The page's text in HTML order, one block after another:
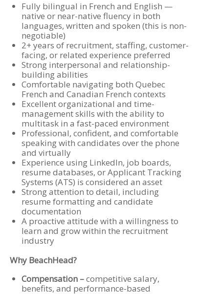
Fully bilingual in French and English —
native or near-native fluency in both
languages, written and spoken (this is non-
negotiable)
2+ years of recruitment, staffing, customer-
facing, or related experience preferred
Strong interpersonal and relationship-
building abilities
Comfortable navigating both Quebec
French and Canadian French contexts
Excellent organizational and time-
management skills with the ability to
multitask in a fast-paced environment
Professional, confident, and comfortable
speaking with candidates over the phone
and virtually
Experience using LinkedIn, job boards,
resume databases, or Applicant Tracking
Systems (ATS) is considered an asset
Strong attention to detail, including
resume formatting and candidate
documentation
A proactive attitude with a willingness to
learn and grow within the recruitment
industry
Why BeachHead?
Compensation –competitive salary,
benefits, and performance-based